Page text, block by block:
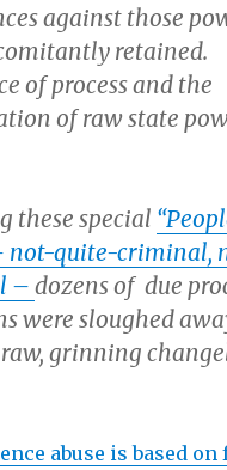
against those
retained.
of process and the
of raw state
these special
not-quite-criminal,
–dozens of due
were sloughed
grinning
abuse is based